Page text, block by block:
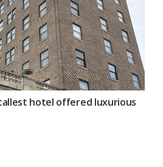
hotel offered luxurious